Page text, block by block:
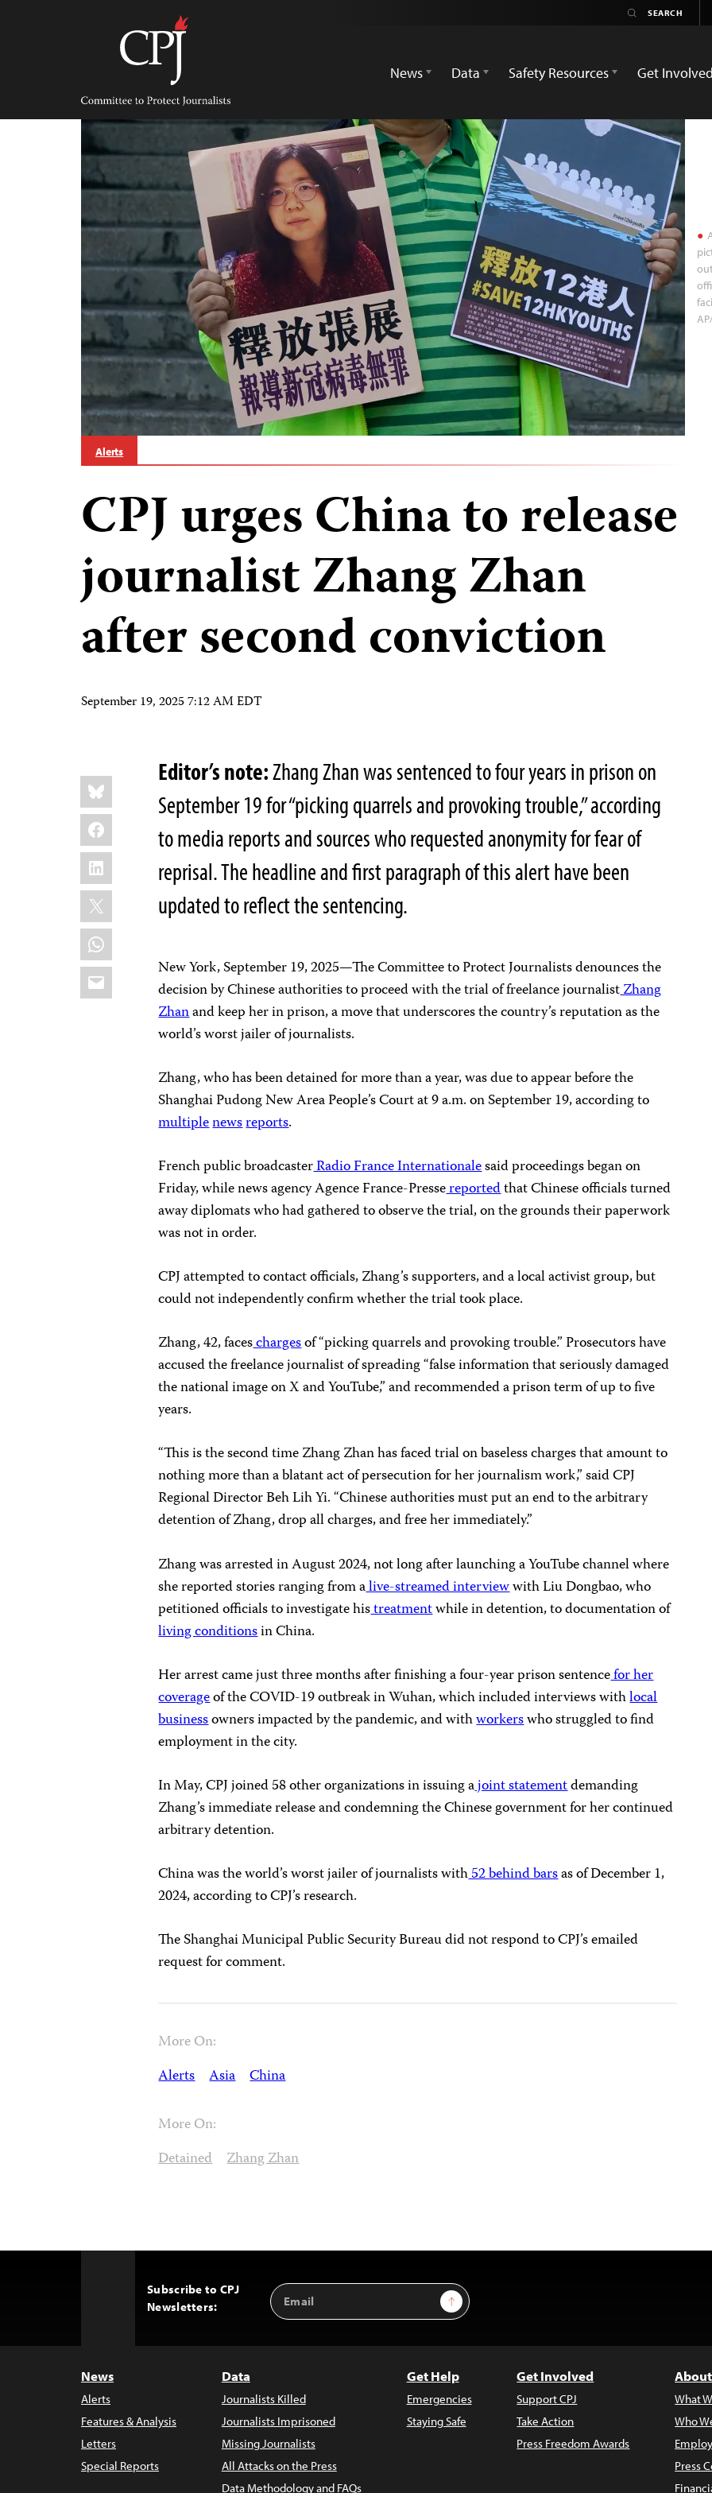
Committee
Protect
Journalists
News
Data Safety Resources Get Involved
Alerts
CPJ urges China to release
journalist Zhang Zhan
after second conviction
September 19, 2025 7:12 AM EDT
Share
this:
Bluesky
Facebook
LinkedIn
X
WhatsApp
Email
Editor’s note:Zhang Zhan was sentenced to four years in prison on
September 19 for “picking quarrels and provoking trouble,” according
to media reports and sources who requested anonymity for fear of
reprisal. The headline and first paragraph of this alert have been
updated to reflect the sentencing.
New York, September 19, 2025—The Committee to Protect Journalists denounces the
decision by Chinese authorities to proceed with the trial of freelance journalistZhang
Zhanand keep her in prison, a move that underscores the country’s reputation as the
world’s worst jailer of journalists.
Zhang, who has been detained for more than a year, was due to appear before the
Shanghai Pudong New Area People’s Court at 9 a.m. on September 19, according to
multiplenewsreports.
French public broadcasterRadio France Internationalesaid proceedings began on
Friday, while news agency Agence France-Pressereportedthat Chinese officials turned
away diplomats who had gathered to observe the trial, on the grounds their paperwork
was not in order.
CPJ attempted to contact officials, Zhang’s supporters, and a local activist group, but
could not independently confirm whether the trial took place.
Zhang, 42, faceschargesof “picking quarrels and provoking trouble.” Prosecutors have
accused the freelance journalist of spreading “false information that seriously damaged
the national image on X and YouTube,” and recommended a prison term of up to five
years.
“This is the second time Zhang Zhan has faced trial on baseless charges that amount to
nothing more than a blatant act of persecution for her journalism work,” said CPJ
Regional Director Beh Lih Yi. “Chinese authorities must put an end to the arbitrary
detention of Zhang, drop all charges, and free her immediately.”
Zhang was arrested in August 2024, not long after launching a YouTube channel where
she reported stories ranging from alive-streamed interviewwith Liu Dongbao, who
petitioned officials to investigate histreatmentwhile in detention, to documentation of
living conditionsin China.
Her arrest came just three months after finishing a four-year prison sentencefor her
coverageof the COVID-19 outbreak in Wuhan, which included interviews withlocal
businessowners impacted by the pandemic, and withworkerswho struggled to find
employment in the city.
In May, CPJ joined 58 other organizations in issuing ajoint statementdemanding
Zhang’s immediate release and condemning the Chinese government for her continued
arbitrary detention.
China was the world’s worst jailer of journalists with52 behind barsas of December 1,
2024, according to CPJ’s research.
The Shanghai Municipal Public Security Bureau did not respond to CPJ’s emailed
request for comment.
More On:
Alerts Asia China
More On:
Detained Zhang Zhan
Subscribe to CPJ
Newsletters:
Email
Address
Sign Up
News
Alerts
Features & Analysis
Letters
Special Reports
Data
Journalists Killed
Journalists Imprisoned
Missing Journalists
All Attacks on the Press
Data Methodology and FAQs
Get Help
Emergencies
Staying Safe
Get Involved
Support CPJ
Take Action
Press Freedom Awards
What
Who
Press